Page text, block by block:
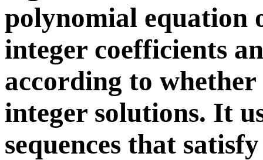
polynomial equation
integer coefficients
according to whether
integer solutions. It
sequences that